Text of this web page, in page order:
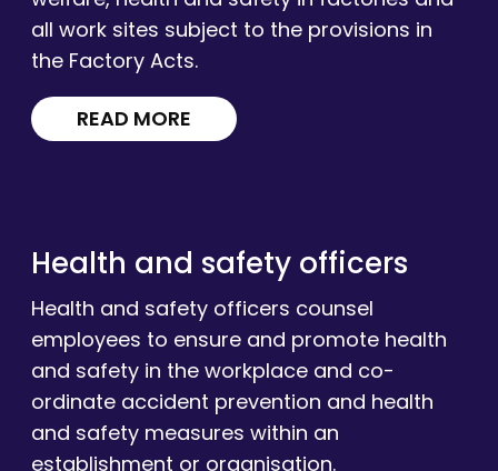
all work sites subject to the provisions in
the Factory Acts.
READ MORE
Health and safety officers
Health and safety officers counsel
employees to ensure and promote health
and safety in the workplace and co-
ordinate accident prevention and health
and safety measures within an
establishment or organisation.